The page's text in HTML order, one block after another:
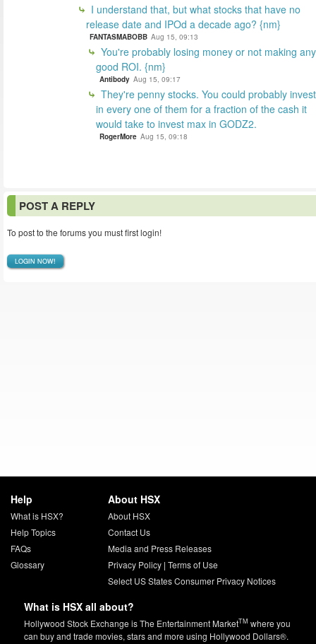
I understand that, but what stocks that have no
release date and IPOd a decade ago? {nm}
FANTASMABOBB Aug 15, 09:13
You're probably losing money or not making any
good ROI. {nm}
Antibody Aug 15, 09:17
They're penny stocks. You could probably invest
in every one of them for a fraction of the cash it
would take to invest max in GODZ2.
RogerMore Aug 15, 09:18
POST A REPLY
To post to the forums you must first login!
LOGIN NOW!
Help
What is HSX?
Help Topics
FAQs
Glossary
About HSX
About HSX
Contact Us
Media and Press Releases
Privacy Policy| Terms of Use
Select US States Consumer Privacy Notices
What is HSX all about?
Hollywood Stock Exchange is The Entertainment MarketTM where you
can buy and trade movies, stars and more using Hollywood Dollars®.